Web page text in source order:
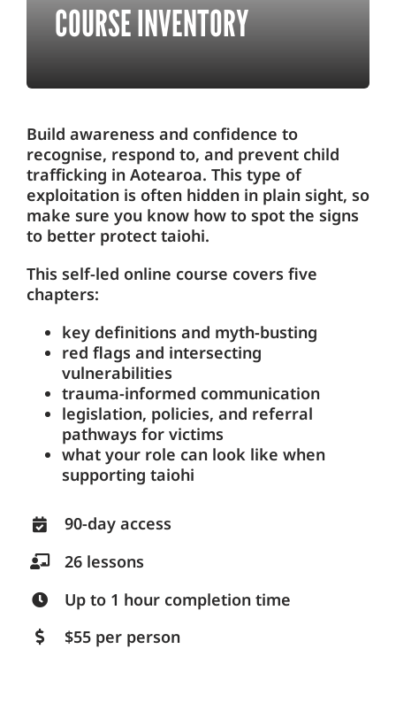
COURSE INVENTORY
Build awareness and confidence to
recognise, respond to, and prevent child
trafficking in Aotearoa. This type of
exploitation is often hidden in plain sight, so
make sure you know how to spot the signs
to better protect taiohi.
This self-led online course covers five
chapters:
key definitions and myth-busting
red flags and intersecting
vulnerabilities
trauma-informed communication
legislation, policies, and referral
pathways for victims
what your role can look like when
supporting taiohi
90-day access
26 lessons
Up to 1 hour completion time
$55 per person